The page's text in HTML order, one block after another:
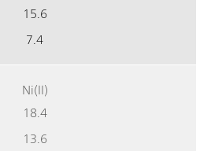
15.6
7.4
Ni(II)
18.4
13.6